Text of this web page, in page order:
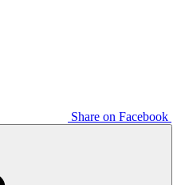
Share on Facebook